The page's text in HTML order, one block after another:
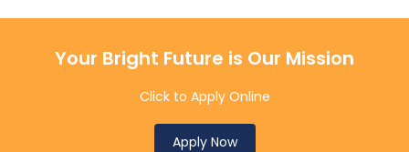
Your Bright Future is Our Mission
Click to Apply Online
Apply Now